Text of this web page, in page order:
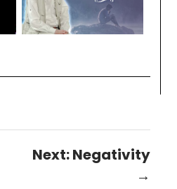
Next: Negativity
→